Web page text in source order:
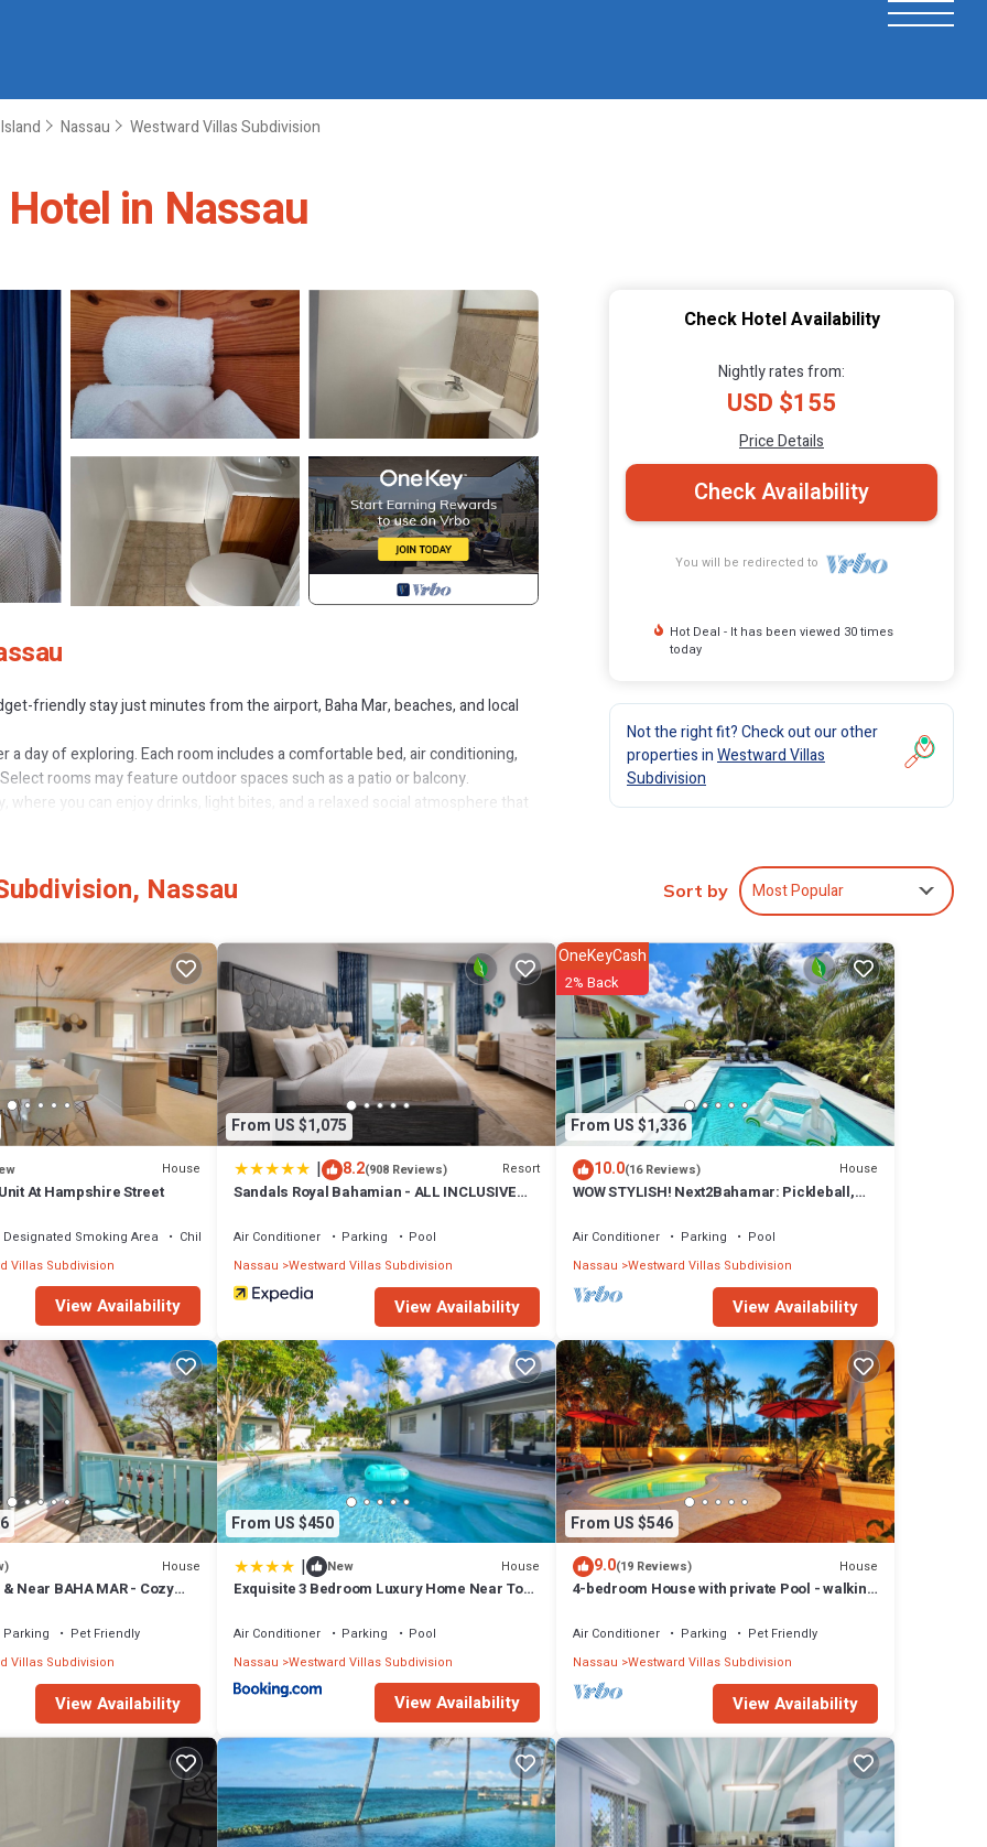
Nassau Westward Villas Subdivision
in Nassau
friendly stay just minutes from the airport, Baha Mar, beaches, and local
day of exploring. Each room includes a comfortable bed, air conditioning,
rooms may feature outdoor spaces such as a patio or balcony.
where you can enjoy drinks, light bites, and a relaxed social atmosphere that
after inspection at check-out.
Pool, for your convenience. This Hotel features many amenities for
vacation with family, friends or group. The rental Hotel has 1 Bedroom
makes this a great choice to stay in Westward Villas Subdivision. Enjoy
Check Hotel Availability
Nightly rates from:
USD $155
Price Details
Check Availability
You will be redirected to
Hot Deal - It has been viewed 30 times
today
Not the right fit? Check out our other
properties inWestward Villas
Subdivision
Nassau Sort by Most Popular
House
At Hampshire Street
Designated Smoking Area
Child Friendly
Villas Subdivision
View Availability
From US $1,075
| 8.2(908 Reviews) Resort
Sandals Royal Bahamian - ALL INCLUSIVE
Air Conditioner Parking
Pool
Nassau Westward Villas Subdivision
View Availability
From US $1,336
OneKeyCash
2% Back
10.0(16 Reviews) House
WOW STYLISH! Next2Bahamar: Pickleball,
Air Conditioner Parking
Pool
Nassau Westward Villas Subdivision
View Availability
House
Near BAHA MAR - Cozy
Parking
Pet Friendly
Villas Subdivision
View Availability
From US $450
| New House
Exquisite 3 Bedroom Luxury Home Near To
Air Conditioner Parking
Pool
Nassau Westward Villas Subdivision
View Availability
From US $546
9.0(19 Reviews) House
4-bedroom House with private Pool - walking
Air Conditioner Parking
Pet Friendly
Nassau Westward Villas Subdivision
View Availability